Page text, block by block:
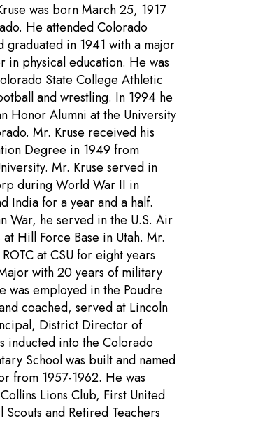
was born March 25, 1917
He attended Colorado
graduated in 1941 with a major
in physical education. He was
State College Athletic
and wrestling. In 1994 he
Honor Alumni at the University
Mr. Kruse received his
Degree in 1949 from
Mr. Kruse served in
during World War II in
India for a year and a half.
War, he served in the U.S. Air
Hill Force Base in Utah. Mr.
at CSU for eight years
with 20 years of military
was employed in the Poudre
coached, served at Lincoln
District Director of
inducted into the Colorado
School was built and named
from 1957-1962. He was
Lions Club, First United
and Retired Teachers